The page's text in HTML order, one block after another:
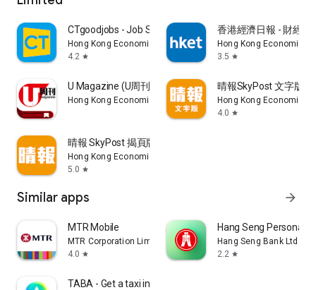
CTgoodjobs - Job Search
Hong Kong Economic Times Limited
4.2 star
香港經濟日報 - 財經
Hong Kong Economic
3.5 star
U Magazine (U周刊)電子雜誌
Hong Kong Economic Times Limited
晴報SkyPost 文字版
Hong Kong Economic
4.0 star
晴報 SkyPost 揭頁版
Hong Kong Economic Times Limited
5.0 star
Similar apps arrow_forward
MTR Mobile
MTR Corporation Limited
4.0 star
Hang Seng Personal
Hang Seng Bank Ltd
2.2 star
TABA - Get a taxi in Korea